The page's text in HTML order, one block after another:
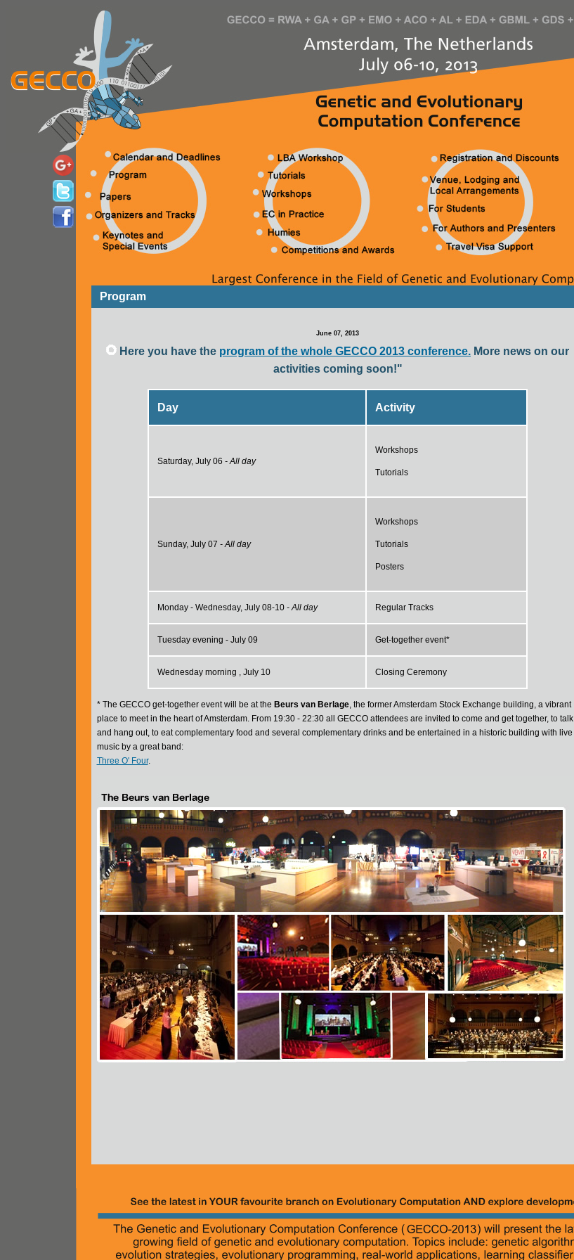
Program
June 07, 2013
Here you have the program of the whole GECCO 2013 conference. More news on our
activities coming soon!"
Day Activity
Saturday, July 06 - All day
Workshops
Tutorials
Sunday, July 07 - All day
Workshops
Tutorials
Posters
Monday - Wednesday, July 08-10 - All day Regular Tracks
Tuesday evening - July 09 Get-together event*
Wednesday morning , July 10 Closing Ceremony
* The GECCO get-together event will be at the Beurs van Berlage, the former Amsterdam Stock Exchange building, a vibrant
place to meet in the heart of Amsterdam. From 19:30 - 22:30 all GECCO attendees are invited to come and get together, to talk
and hang out, to eat complementary food and several complementary drinks and be entertained in a historic building with live
music by a great band:
Three O' Four.